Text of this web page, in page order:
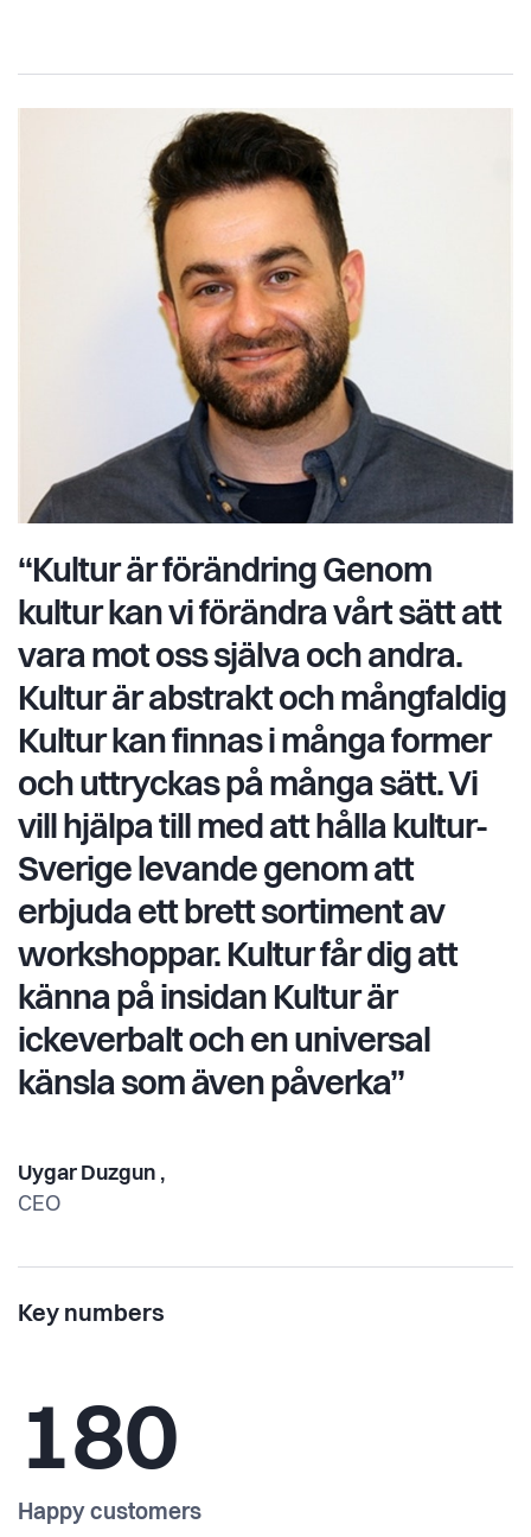
“Kultur är förändring Genom
kultur kan vi förändra vårt sätt att
vara mot oss själva och andra.
Kultur är abstrakt och mångfaldig
Kultur kan finnas i många former
och uttryckas på många sätt. Vi
vill hjälpa till med att hålla kultur-
Sverige levande genom att
erbjuda ett brett sortiment av
workshoppar. Kultur får dig att
känna på insidan Kultur är
ickeverbalt och en universal
känsla som även påverka”
Uygar Duzgun ,
CEO
Key numbers
180
Happy customers